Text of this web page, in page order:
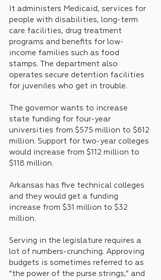
It administers Medicaid, services for
people with disabilities, long-term
care facilities, drug treatment
programs and benefits for low-
income families such as food
stamps. The department also
operates secure detention facilities
for juveniles who get in trouble.
The governor wants to increase
state funding for four-year
universities from $575 million to $612
million. Support for two-year colleges
would increase from $112 million to
$118 million.
Arkansas has five technical colleges
and they would get a funding
increase from $31 million to $32
million.
Serving in the legislature requires a
lot of numbers-crunching. Approving
budgets is sometimes referred to as
“the power of the purse strings,” and